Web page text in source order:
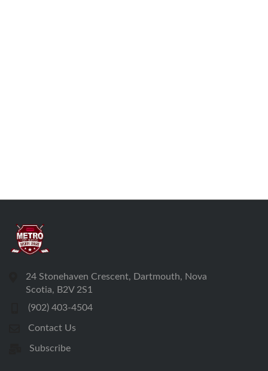
24 Stonehaven Crescent, Dartmouth, Nova
Scotia, B2V 2S1
(902) 403-4504
Contact Us
Subscribe